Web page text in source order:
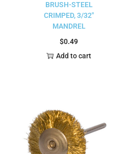
BRUSH-STEEL
CRIMPED, 3/32″
MANDREL
$0.49
Add to cart